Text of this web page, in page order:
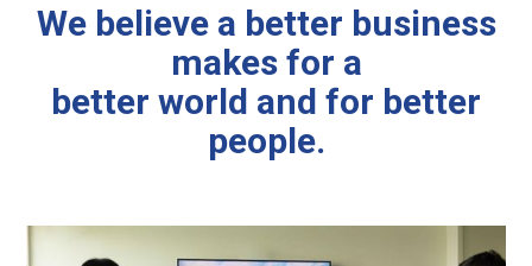
We believe a better business
makes for a
better world and for better
people.